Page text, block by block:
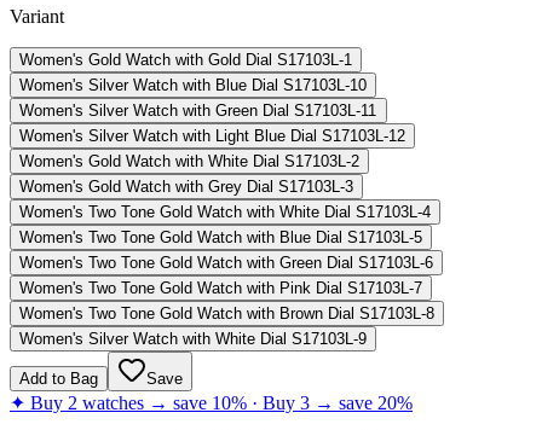
Variant
Women's Gold Watch with Gold Dial S17103L-1
Women's Silver Watch with Blue Dial S17103L-10
Women's Silver Watch with Green Dial S17103L-11
Women's Silver Watch with Light Blue Dial S17103L-12
Women's Gold Watch with White Dial S17103L-2
Women's Gold Watch with Grey Dial S17103L-3
Women's Two Tone Gold Watch with White Dial S17103L-4
Women's Two Tone Gold Watch with Blue Dial S17103L-5
Women's Two Tone Gold Watch with Green Dial S17103L-6
Women's Two Tone Gold Watch with Pink Dial S17103L-7
Women's Two Tone Gold Watch with Brown Dial S17103L-8
Women's Silver Watch with White Dial S17103L-9
Add to Bag Save
✦ Buy 2 watches → save 10% · Buy 3 → save 20%